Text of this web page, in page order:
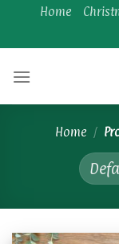
content
Home
Home /